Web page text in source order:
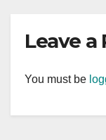
Leave a
You must be